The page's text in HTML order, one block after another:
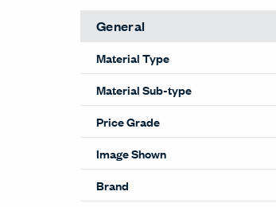
General
Material Type
Material Sub-type
Price Grade
Image Shown
Brand